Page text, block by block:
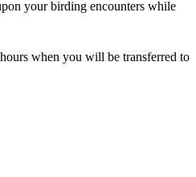
your birding encounters while
when you will be transferred to